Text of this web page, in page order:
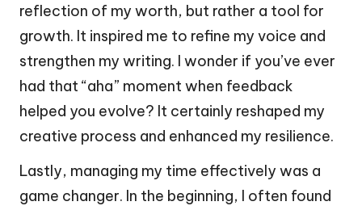
reflection of my worth, but rather a tool for
growth. It inspired me to refine my voice and
strengthen my writing. I wonder if you’ve ever
had that “aha” moment when feedback
helped you evolve? It certainly reshaped my
creative process and enhanced my resilience.
Lastly, managing my time effectively was a
game changer. In the beginning, I often found